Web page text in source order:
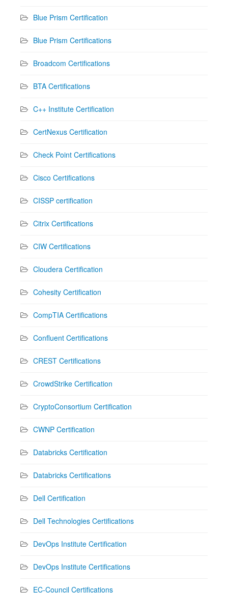
Blue Prism Certification
Blue Prism Certifications
Broadcom Certifications
BTA Certifications
C++ Institute Certification
CertNexus Certification
Check Point Certifications
Cisco Certifications
CISSP certification
Citrix Certifications
CIW Certifications
Cloudera Certification
Cohesity Certification
CompTIA Certifications
Confluent Certifications
CREST Certifications
CrowdStrike Certification
CryptoConsortium Certification
CWNP Certification
Databricks Certification
Databricks Certifications
Dell Certification
Dell Technologies Certifications
DevOps Institute Certification
DevOps Institute Certifications
EC-Council Certifications